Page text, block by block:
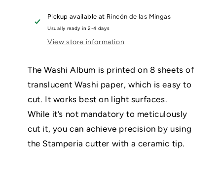
Sir
Vagabond
Fantasy
Sir
Vagabond
Fantasy
Pickup available at Rincón de las Mingas
Usually ready in 2-4 days
View store information
The Washi Album is printed on 8 sheets of
translucent Washi paper, which is easy to
cut. It works best on light surfaces.
While it’s not mandatory to meticulously
cut it, you can achieve precision by using
the Stamperia cutter with a ceramic tip.